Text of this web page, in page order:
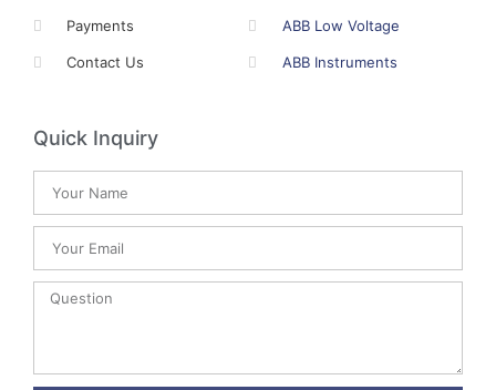
Payments
Contact Us
ABB Low Voltage
ABB Instruments
Quick Inquiry